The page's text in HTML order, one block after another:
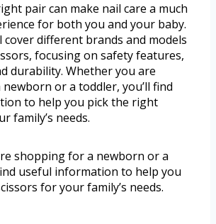
pair can make nail care a much
for both you and your baby.
cover different brands and models
focusing on safety features,
durability. Whether you are
or a toddler, you’ll find
to help you pick the right
family’s needs.
shopping for a newborn or a
useful information to help you
for your family’s needs.